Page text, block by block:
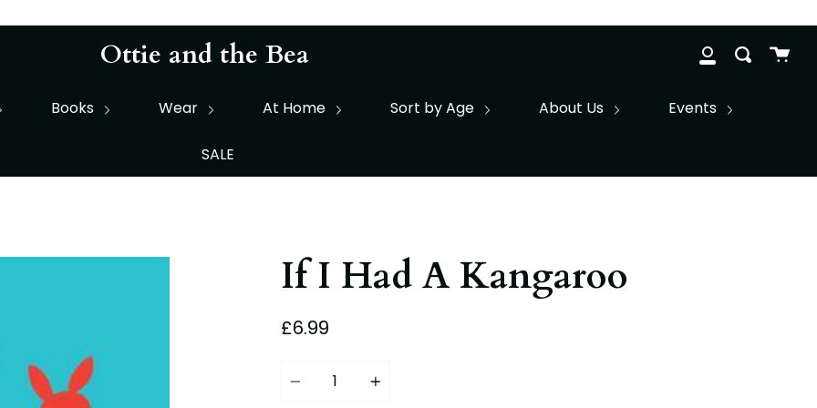
close
Ottie and the Bea
My
Search
Cart
Books Wear At Home Sort by Age About Us Events
SALE
If I Had A Kangaroo
£6.99